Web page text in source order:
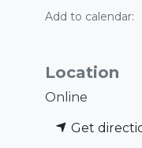
Add to calendar:
Location
Online
Get